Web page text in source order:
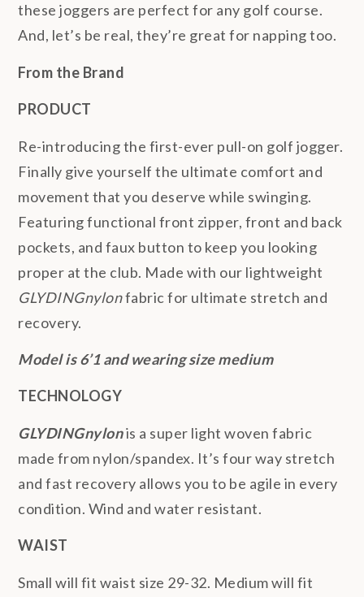
these joggers are perfect for any golf course.
And, let’s be real, they’re great for napping too.
From the Brand
PRODUCT
Re-introducing the first-ever pull-on golf jogger.
Finally give yourself the ultimate comfort and
movement that you deserve while swinging.
Featuring functional front zipper, front and back
pockets, and faux button to keep you looking
proper at the club. Made with our lightweight
GLYDINGnylonfabric for ultimate stretch and
recovery.
Model is 6’1 and wearing size medium
TECHNOLOGY
GLYDINGnylonis a super light woven fabric
made from nylon/spandex. It’s four way stretch
and fast recovery allows you to be agile in every
condition. Wind and water resistant.
WAIST
Small will fit waist size 29-32. Medium will fit